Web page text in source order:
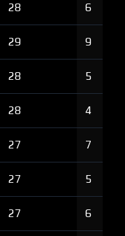
28 6
29 9
28 5
28 4
27 7
27 5
27 6